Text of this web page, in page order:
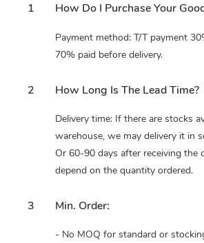
1 How Do I Purchase Your
Payment method: T/T payment
70% paid before delivery.
2 How Long Is The Lead Time?
Delivery time: If there are stocks
warehouse, we may delivery it in
Or 60-90 days after receiving the
depend on the quantity ordered.
3 Min. Order:
- No MOQ for standard or